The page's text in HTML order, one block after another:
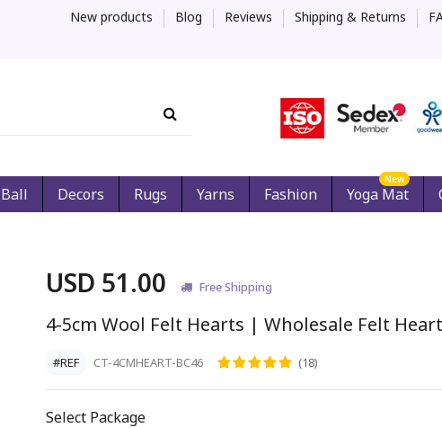
New products Blog Reviews Shipping & Returns
Decors Rugs Yarns Fashion Yoga Mat
New
USD 51.00 Free Shipping
4-5cm Wool Felt Hearts | Wholesale Felt
#REF CT-4CMHEART-BC46 (18)
Select Package